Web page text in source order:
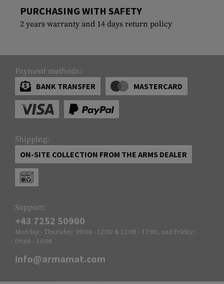
PURCHASING WITH SAFETY
2 years warranty and 14 days return policy
Payment methods:
BANK TRANSFER
MASTERCARD
Shipping:
ON-SITE COLLECTION FROM THE ARMS DEALER
Support:
+43 7252 50900
Monday - Thursday: 09:00 - 12:00 & 13:00 - 17:00, and Friday:
09:00 - 14:00
info@armamat.com